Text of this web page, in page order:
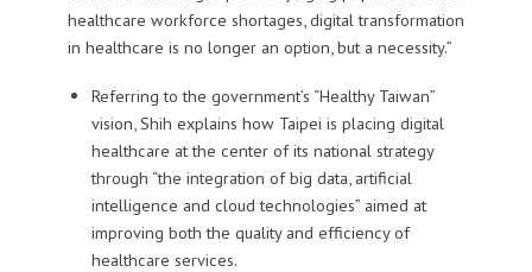
healthcare workforce shortages, digital transformation
in healthcare is no longer an option, but a necessity.”
Referring to the government’s “Healthy Taiwan”
vision, Shih explains how Taipei is placing digital
healthcare at the center of its national strategy
through “the integration of big data, artificial
intelligence and cloud technologies” aimed at
improving both the quality and efficiency of
healthcare services.